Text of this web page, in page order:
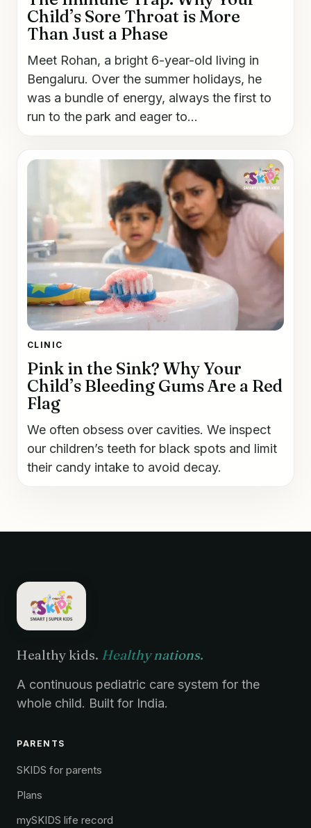
Child’s Sore Throat is More
Than Just a Phase
Meet Rohan, a bright 6-year-old living in
Bengaluru. Over the summer holidays, he
was a bundle of energy, always the first to
run to the park and eager to...
CLINIC
Pink in the Sink? Why Your
Child’s Bleeding Gums Are a Red
Flag
We often obsess over cavities. We inspect
our children’s teeth for black spots and limit
their candy intake to avoid decay.
Healthy kids. Healthy nations.
A continuous pediatric care system for the
whole child. Built for India.
PARENTS
SKIDS for parents
Plans
mySKIDS life record